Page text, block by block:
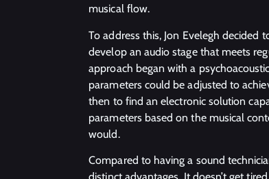
musical flow.
To address this, Jon Evelegh decided
develop an audio stage that meets
approach began with a
parameters could be adjusted to
then to find an electronic solution
parameters based on the musical
would.
Compared to having a sound